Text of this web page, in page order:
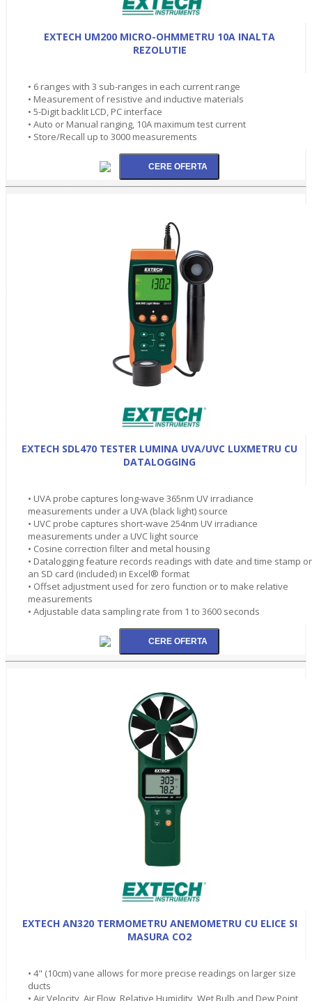
EXTECH UM200 MICRO-OHMMETRU 10A INALTA
REZOLUTIE
• 6 ranges with 3 sub-ranges in each current range
• Measurement of resistive and inductive materials
• 5-Digit backlit LCD, PC interface
• Auto or Manual ranging, 10A maximum test current
• Store/Recall up to 3000 measurements
EXTECH SDL470 TESTER LUMINA UVA/UVC LUXMETRU CU
DATALOGGING
• UVA probe captures long-wave 365nm UV irradiance
measurements under a UVA (black light) source
• UVC probe captures short-wave 254nm UV irradiance
measurements under a UVC light source
• Cosine correction filter and metal housing
• Datalogging feature records readings with date and time stamp
an SD card (included) in Excel® format
• Offset adjustment used for zero function or to make relative
measurements
• Adjustable data sampling rate from 1 to 3600 seconds
EXTECH AN320 TERMOMETRU ANEMOMETRU CU ELICE SI
MASURA CO2
• 4" (10cm) vane allows for more precise readings on larger size
ducts
• Air Velocity, Air Flow, Relative Humidity, Wet Bulb and Dew Point,